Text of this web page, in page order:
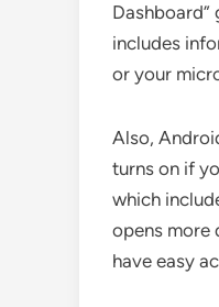
includes
or your
Also,
turns on if
which
opens more
have easy